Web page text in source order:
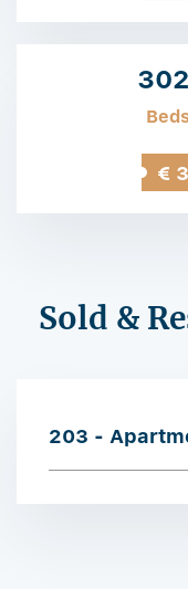
€
Sold &
203 -